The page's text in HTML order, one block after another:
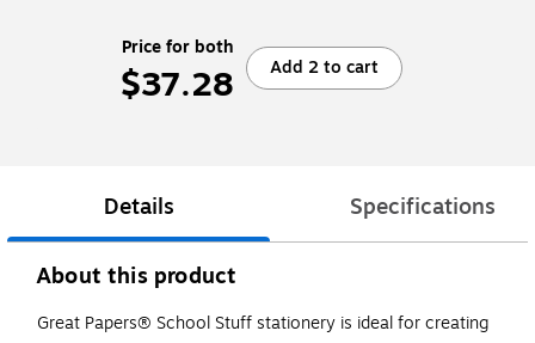
Price for both
$37.28 Add 2 to cart
Details Specifications
About this product
Great Papers® School Stuff stationery is ideal for creating